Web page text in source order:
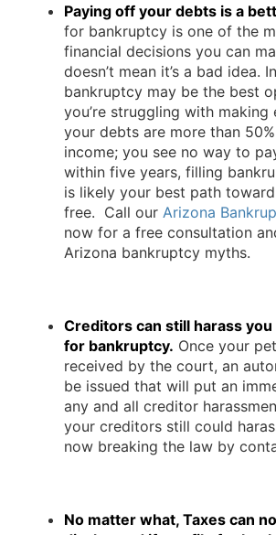
Paying off your debts is a
for bankruptcy is one of the
financial decisions you can
doesn’t mean it’s a bad idea.
bankruptcy may be the best
you’re struggling with
your debts are more than
income; you see no way to
within five years, filling
is likely your best path
free. Call our Arizona
now for a free consultation
Arizona bankruptcy myths.
Creditors can still harass
for bankruptcy. Once your
received by the court, an
be issued that will put an
any and all creditor
your creditors still could
now breaking the law by
No matter what, Taxes can